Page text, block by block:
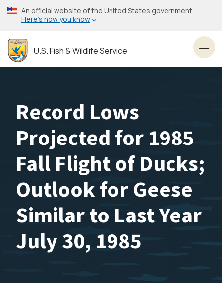
Skip
to
content
An official website of the United States government
Here’s how you know
U.S. Fish & Wildlife Service
Record Lows
Projected for 1985
Fall Flight of Ducks;
Outlook for Geese
Similar to Last Year
July 30, 1985